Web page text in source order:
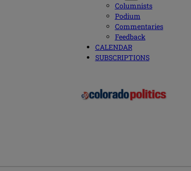
Columnists
Podium
Commentaries
Feedback
CALENDAR
SUBSCRIPTIONS